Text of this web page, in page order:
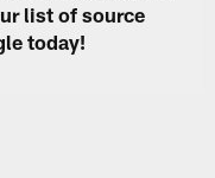
list of source
today!